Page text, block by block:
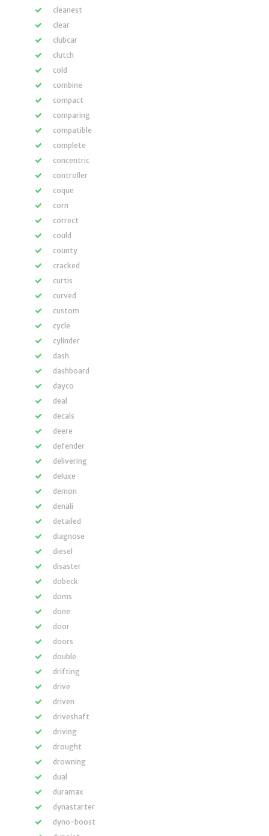
cleanest
clear
clubcar
clutch
cold
combine
compact
comparing
compatible
complete
concentric
controller
coque
corn
correct
could
county
cracked
curtis
curved
custom
cycle
cylinder
dash
dashboard
dayco
deal
decals
deere
defender
delivering
deluxe
demon
denali
detailed
diagnose
diesel
disaster
dobeck
doms
done
door
doors
double
drifting
drive
driven
driveshaft
driving
drought
drowning
dual
duramax
dynastarter
dyno-boost